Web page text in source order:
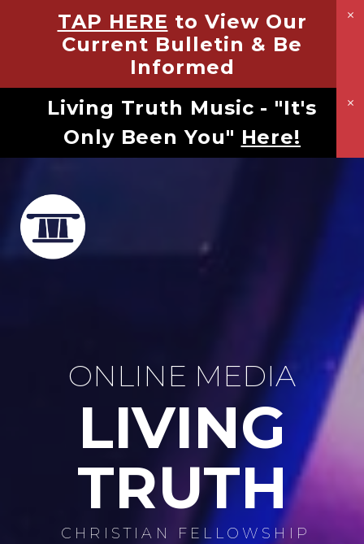
TAP HERE to View Our
Current Bulletin & Be
Informed
Living Truth Music - "It's
Only Been You" Here!
ONLINE MEDIA
LIVING
TRUTH
CHRISTIAN FELLOWSHIP